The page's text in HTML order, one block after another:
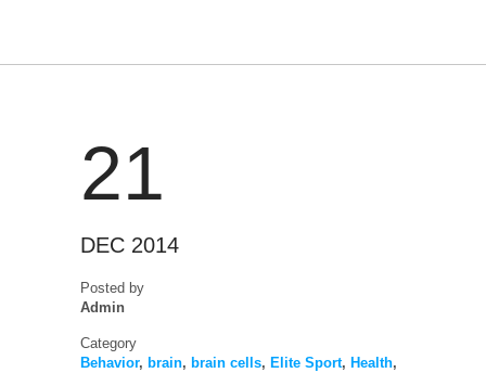
21
DEC 2014
Posted by
Admin
Category
Behavior, brain, brain cells, Elite Sport, Health,